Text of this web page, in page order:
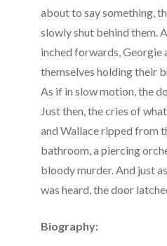
about to say something,
slowly shut behind them.
inched forwards, Georgie
themselves holding their
As if in slow motion, the
Just then, the cries of
and Wallace ripped from
bathroom, a piercing
bloody murder. And just
was heard, the door
Biography: